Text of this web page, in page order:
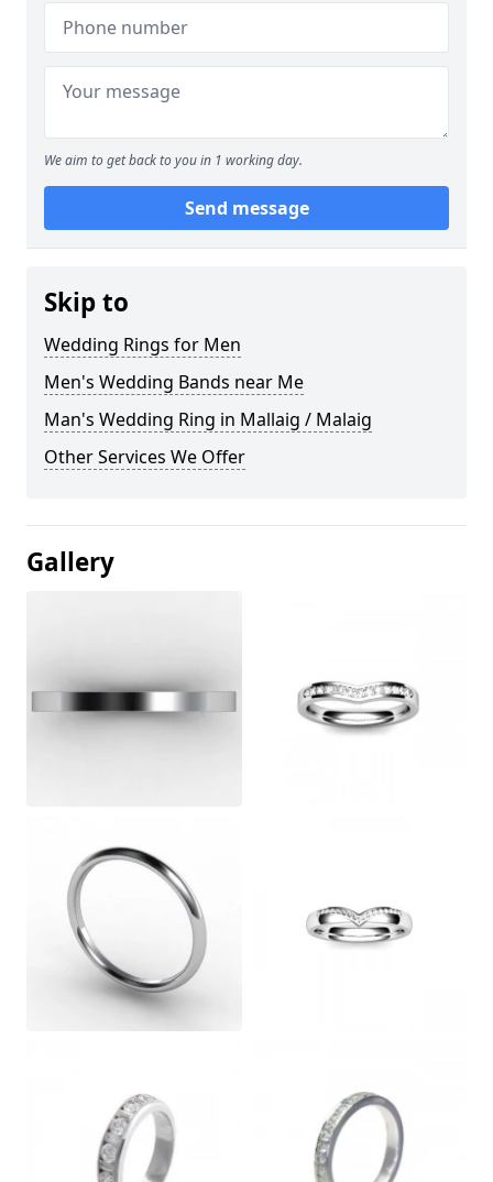
We aim to get back to you in 1 working day.
Send message
Skip to
Wedding Rings for Men
Men's Wedding Bands near Me
Man's Wedding Ring in Mallaig / Malaig
Other Services We Offer
Gallery